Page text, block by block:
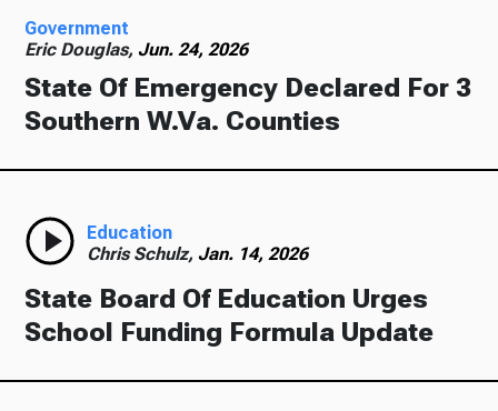
Government
Eric Douglas, Jun. 24, 2026
State Of Emergency Declared For 3
Southern W.Va. Counties
Education
Chris Schulz, Jan. 14, 2026
State Board Of Education Urges
School Funding Formula Update